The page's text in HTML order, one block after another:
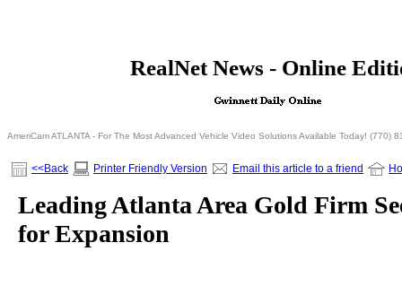
RealNet News - Online
AmeriCam ATLANTA - For The Most Advanced Vehicle Video Solutions Available Today! (770)
<<Back Printer Friendly Version Email this article to a friend
Leading Atlanta Area Gold Firm
for Expansion